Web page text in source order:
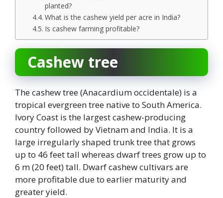
planted?
What is the cashew yield per acre in India?
Is cashew farming profitable?
Cashew tree
The cashew tree (Anacardium occidentale) is a
tropical evergreen tree native to South America.
Ivory Coast is the largest cashew-producing
country followed by Vietnam and India. It is a
large irregularly shaped trunk tree that grows
up to 46 feet tall whereas dwarf trees grow up to
6 m (20 feet) tall. Dwarf cashew cultivars are
more profitable due to earlier maturity and
greater yield.